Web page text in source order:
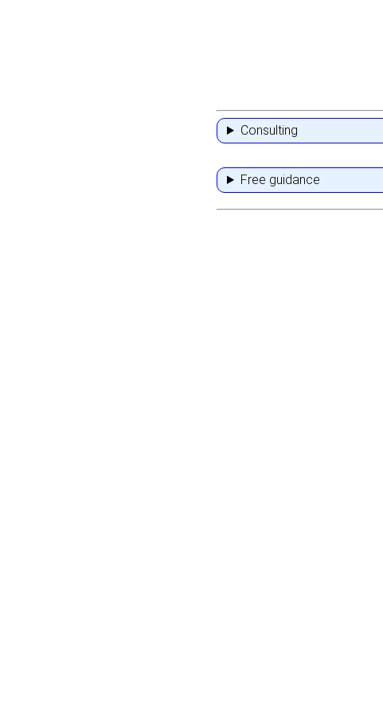
Consulting
Free guidance